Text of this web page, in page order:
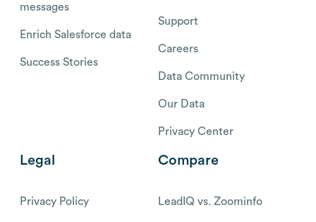
messages
Enrich Salesforce data
Success Stories
Support
Careers
Data Community
Our Data
Privacy Center
Legal
Privacy Policy
Compare
LeadIQ vs. Zoominfo